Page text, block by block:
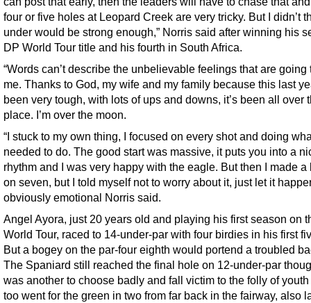
four or five holes at Leopard Creek are very tricky. But I didn’t
under would be strong enough,” Norris said after winning his
DP World Tour title and his fourth in South Africa.
“Words can’t describe the unbelievable feelings that are going
me. Thanks to God, my wife and my family because this last
been very tough, with lots of ups and downs, it’s been all over
place. I’m over the moon.
“I stuck to my own thing, I focused on every shot and doing
needed to do. The good start was massive, it puts you into a
rhythm and I was very happy with the eagle. But then I made a
on seven, but I told myself not to worry about it, just let it
obviously emotional Norris said.
Angel Ayora, just 20 years old and playing his first season on
World Tour, raced to 14-under-par with four birdies in his first
But a bogey on the par-four eighth would portend a troubled
The Spaniard still reached the final hole on 12-under-par
was another to choose badly and fall victim to the folly of
too went for the green in two from far back in the fairway, also